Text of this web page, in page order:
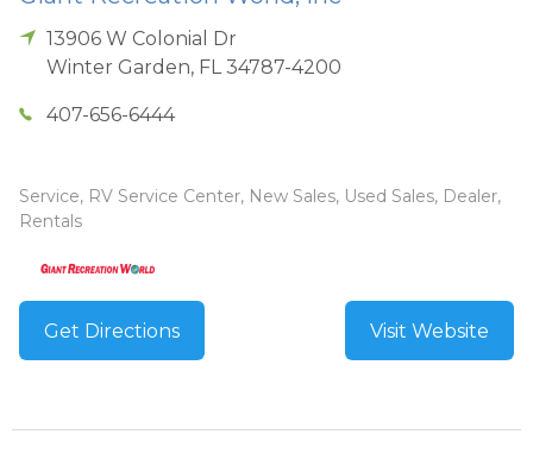
13906 W Colonial Dr
Winter Garden, FL 34787-4200
407-656-6444
Service, RV Service Center, New Sales, Used Sales, Dealer,
Rentals
Get Directions Visit Website